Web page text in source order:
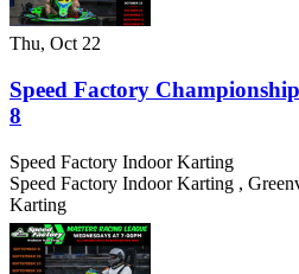
Thu, Oct 22
Speed Factory
8
Speed Factory Indoor Karting
Speed Factory Indoor Karting ,
Karting